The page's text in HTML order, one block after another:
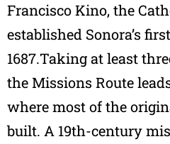
Francisco Kino, the
established Sonora’s
1687.Taking at least
the Missions Route
where most of the
built. A 19th-century